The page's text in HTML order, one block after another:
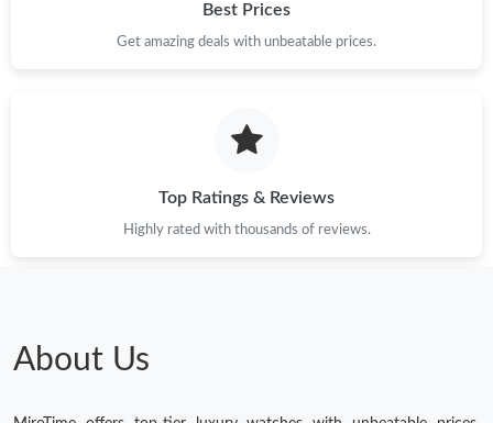
Best Prices
Get amazing deals with unbeatable prices.
Top Ratings & Reviews
Highly rated with thousands of reviews.
About Us